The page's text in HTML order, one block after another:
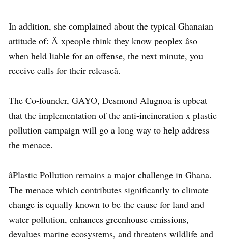
In addition, she complained about the typical Ghanaian
attitude of: Â xpeople think they know peoplex âso
when held liable for an offense, the next minute, you
receive calls for their releaseâ.
The Co-founder, GAYO, Desmond Alugnoa is upbeat
that the implementation of the anti-incineration x plastic
pollution campaign will go a long way to help address
the menace.
âPlastic Pollution remains a major challenge in Ghana.
The menace which contributes significantly to climate
change is equally known to be the cause for land and
water pollution, enhances greenhouse emissions,
devalues marine ecosystems, and threatens wildlife and